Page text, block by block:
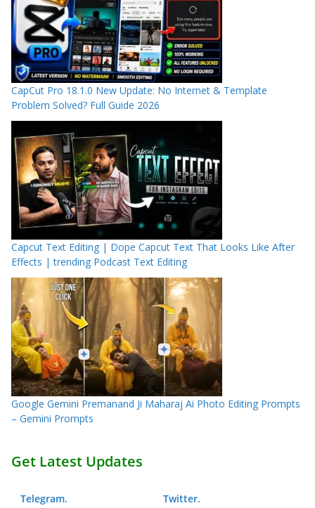
CapCut Pro 18.1.0 New Update: No Internet & Template
Problem Solved? Full Guide 2026
Capcut Text Editing | Dope Capcut Text That Looks Like After
Effects | trending Podcast Text Editing
Google Gemini Premanand Ji Maharaj Ai Photo Editing Prompts
– Gemini Prompts
Get Latest Updates
Telegram. Twitter.